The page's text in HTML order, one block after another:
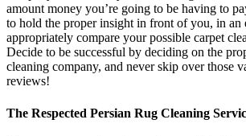
amount money you’re going to be having to
to hold the proper insight in front of you, in an
appropriately compare your possible carpet
Decide to be successful by deciding on the
cleaning company, and never skip over those
reviews!
The Respected Persian Rug Cleaning